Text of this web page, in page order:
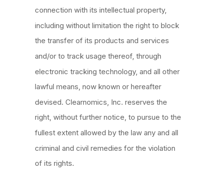
connection with its intellectual property,
including without limitation the right to block
the transfer of its products and services
and/or to track usage thereof, through
electronic tracking technology, and all other
lawful means, now known or hereafter
devised. Clearnomics, Inc. reserves the
right, without further notice, to pursue to the
fullest extent allowed by the law any and all
criminal and civil remedies for the violation
of its rights.